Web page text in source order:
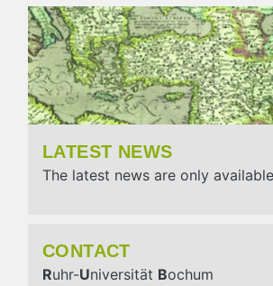
LATEST NEWS
The latest news are only
CONTACT
Ruhr-Universität Bochum